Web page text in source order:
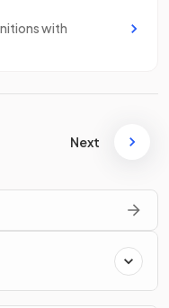
with
Next